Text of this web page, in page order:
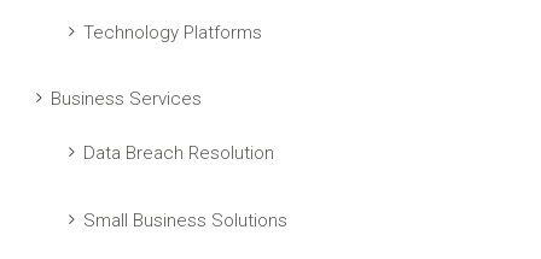
Technology Platforms
Business Services
Data Breach Resolution
Small Business Solutions